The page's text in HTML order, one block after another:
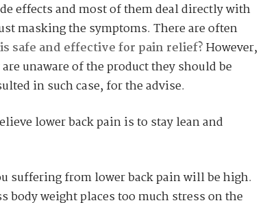
effects and most of them deal directly with
masking the symptoms. There are often
safe and effective for pain relief?However,
unaware of the product they should be
in such case, for the advise.
lower back pain is to stay lean and
suffering from lower back pain will be high.
body weight places too much stress on the